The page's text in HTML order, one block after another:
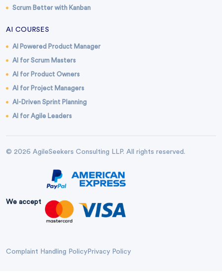
Scrum Better with Kanban
AI COURSES
AI Powered Product Manager
AI for Scrum Masters
AI for Product Owners
AI for Project Managers
AI-Driven Sprint Planning
AI for Agile Leaders
© 2026 AgileSeekers Consulting LLP. All rights reserved.
We accept
Complaint Handling Policy Privacy Policy